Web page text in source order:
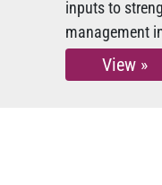
inputs to
management
View »